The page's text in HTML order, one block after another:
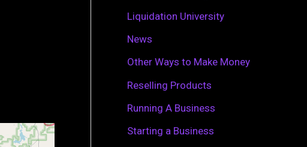
Liquidation University
News
Other Ways to Make Money
Reselling Products
Running A Business
Starting a Business